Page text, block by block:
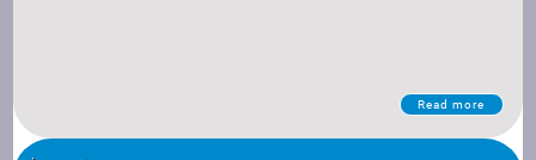
Read more